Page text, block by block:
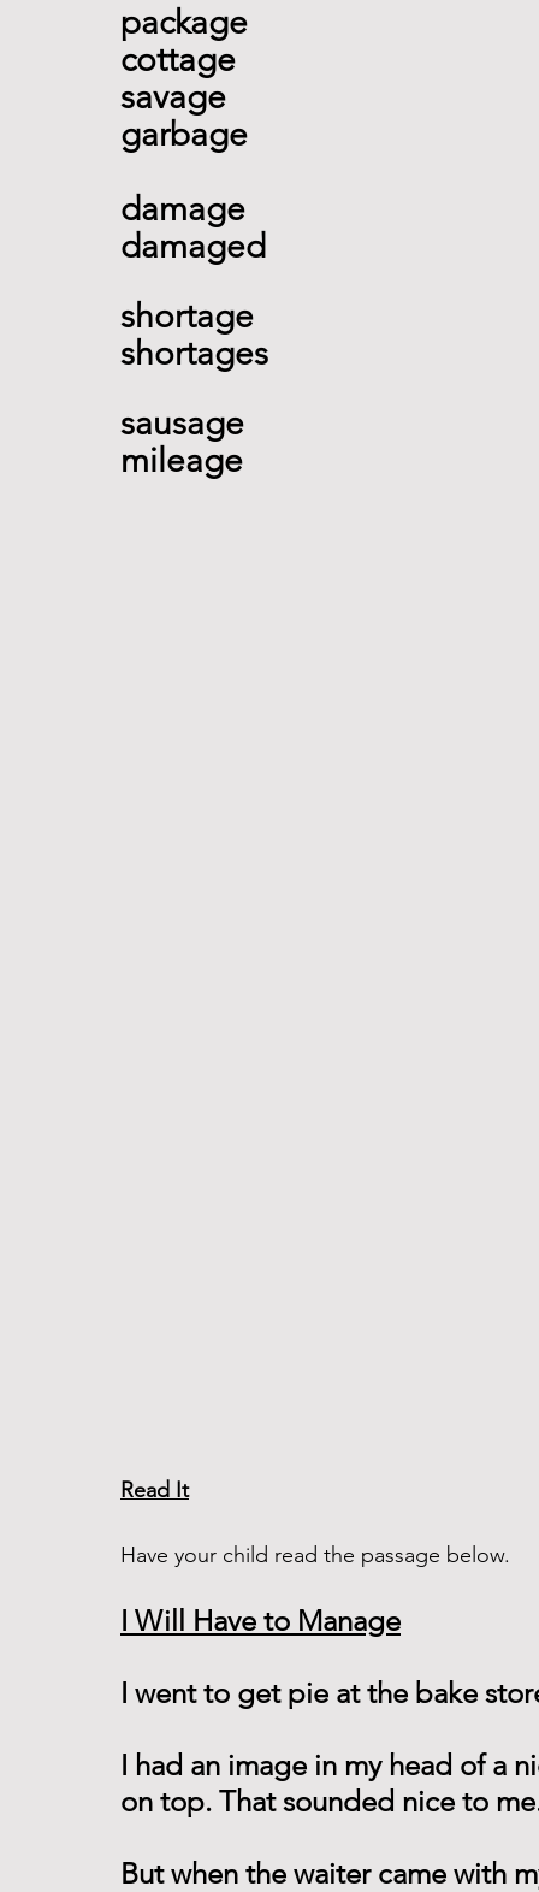
package
cottage
savage
garbage
damage
damaged
shortage
shortages
sausage
mileage
Read It
Have your child read the passage below.
I Will Have to Manage
I went to get pie at the bake
I had an image in my head of a
on top. That sounded nice to
But when the waiter came with